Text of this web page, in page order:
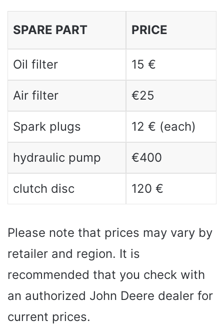
SPARE PART PRICE
Oil filter 15 €
Air filter €25
Spark plugs 12 € (each)
hydraulic pump €400
clutch disc 120 €
Please note that prices may vary by
retailer and region. It is
recommended that you check with
an authorized John Deere dealer for
current prices.